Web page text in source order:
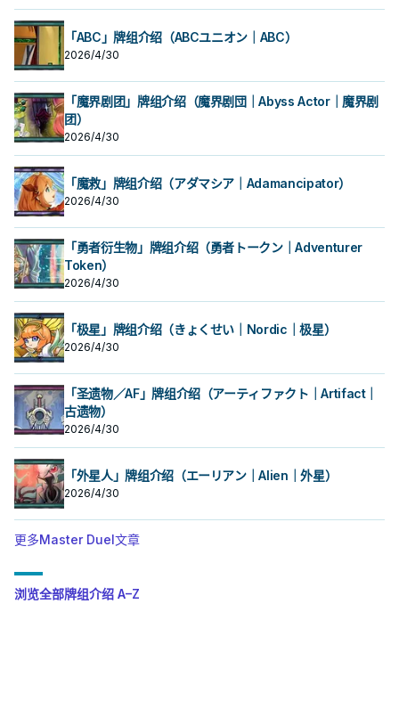
「ABC」牌组介绍（ABCユニオン｜ABC）
2026/4/30
「魔界剧团」牌组介绍（魔界剧団｜Abyss Actor｜魔界剧
团）
2026/4/30
「魔救」牌组介绍（アダマシア｜Adamancipator）
2026/4/30
「勇者衍生物」牌组介绍（勇者トークン｜Adventurer
Token）
2026/4/30
「极星」牌组介绍（きょくせい｜Nordic｜极星）
2026/4/30
「圣遗物／AF」牌组介绍（アーティファクト｜Artifact｜
古遗物）
2026/4/30
「外星人」牌组介绍（エーリアン｜Alien｜外星）
2026/4/30
更多Master Duel文章
浏览全部牌组介绍 A–Z